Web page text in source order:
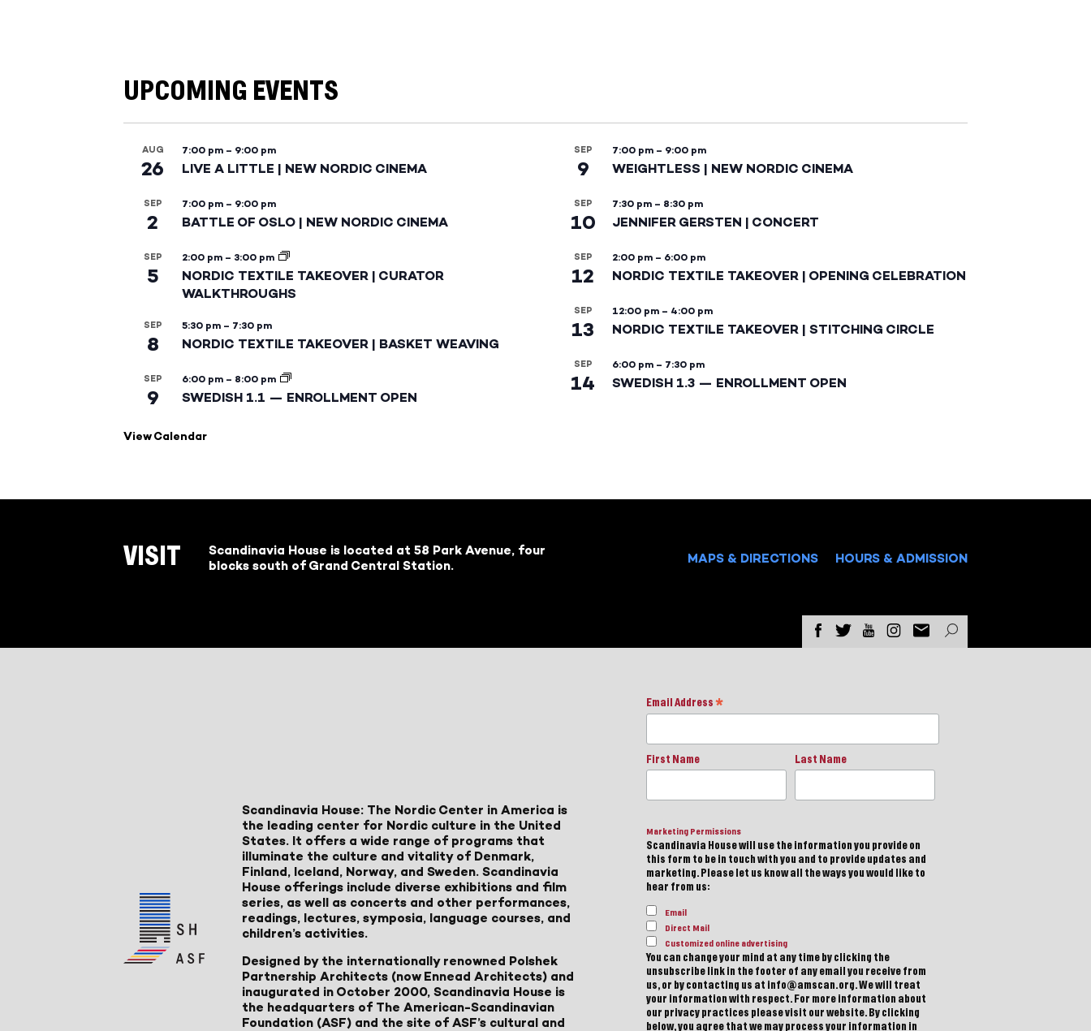
UPCOMING EVENTS
AUG
26
7:00 pm – 9:00 pm
LIVE A LITTLE | NEW NORDIC CINEMA
SEP
2
7:00 pm – 9:00 pm
BATTLE OF OSLO | NEW NORDIC CINEMA
SEP
5
2:00 pm – 3:00 pm
NORDIC TEXTILE TAKEOVER | CURATOR
WALKTHROUGHS
SEP
8
5:30 pm – 7:30 pm
NORDIC TEXTILE TAKEOVER | BASKET WEAVING
SEP
9
6:00 pm – 8:00 pm
SWEDISH 1.1 — ENROLLMENT OPEN
SEP
9
7:00 pm – 9:00 pm
WEIGHTLESS | NEW NORDIC CINEMA
SEP
10
7:30 pm – 8:30 pm
JENNIFER GERSTEN | CONCERT
SEP
12
2:00 pm – 6:00 pm
NORDIC TEXTILE TAKEOVER | OPENING CELEBRATION
SEP
13
12:00 pm – 4:00 pm
NORDIC TEXTILE TAKEOVER | STITCHING CIRCLE
SEP
14
6:00 pm – 7:30 pm
SWEDISH 1.3 — ENROLLMENT OPEN
View Calendar
VISIT
Scandinavia House is located at 58 Park Avenue, four
blocks south of Grand Central Station.
MAPS & DIRECTIONS HOURS & ADMISSION
Scandinavia House: The Nordic Center in America is
the leading center for Nordic culture in the United
States. It offers a wide range of programs that
illuminate the culture and vitality of Denmark,
Finland, Iceland, Norway, and Sweden. Scandinavia
House offerings include diverse exhibitions and film
series, as well as concerts and other performances,
readings, lectures, symposia, language courses, and
children’s activities.
Designed by the internationally renowned Polshek
Partnership Architects (now Ennead Architects) and
inaugurated in October 2000, Scandinavia House is
the headquarters of The American-Scandinavian
Foundation (ASF) and the site of ASF’s cultural and
Email Address *
First Name Last Name
Marketing Permissions
Scandinavia House will use the information you provide on
this form to be in touch with you and to provide updates and
marketing. Please let us know all the ways you would like to
hear from us:
Email
Direct Mail
Customized online advertising
You can change your mind at any time by clicking the
unsubscribe link in the footer of any email you receive from
us, or by contacting us at info@amscan.org. We will treat
your information with respect. For more information about
our privacy practices please visit our website. By clicking
below, you agree that we may process your information in